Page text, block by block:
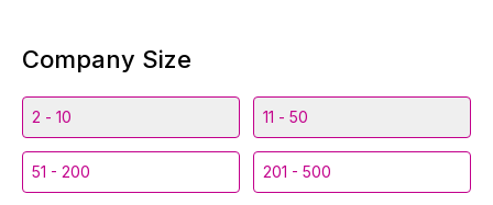
Company Size
2 - 10 11 - 50
51 - 200 201 - 500